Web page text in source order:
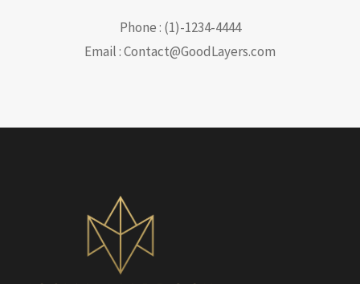
Phone : (1)-1234-4444
Email : Contact@GoodLayers.com